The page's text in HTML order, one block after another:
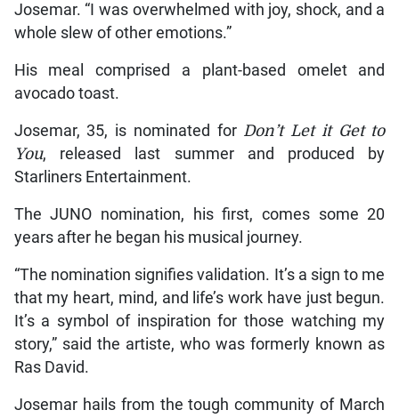
Josemar. “I was overwhelmed with joy, shock, and a
whole slew of other emotions.”
His meal comprised a plant-based omelet and
avocado toast.
Josemar, 35, is nominated for Don’t Let it Get to
You, released last summer and produced by
Starliners Entertainment.
The JUNO nomination, his first, comes some 20
years after he began his musical journey.
“The nomination signifies validation. It’s a sign to me
that my heart, mind, and life’s work have just begun.
It’s a symbol of inspiration for those watching my
story,” said the artiste, who was formerly known as
Ras David.
Josemar hails from the tough community of March